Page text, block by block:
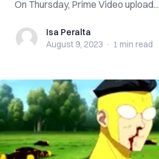
On Thursday, Prime Video upload...
Isa PeraltaIsa Peralta
August 9, 2023 · 1 min read